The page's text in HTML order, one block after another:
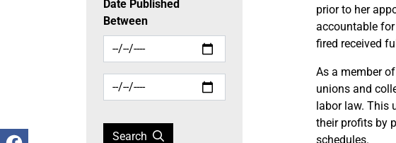
Date Published
Between
Search
prior to her
accountable
fired received
As a member
unions and
labor law. This
their profits by
schedules.